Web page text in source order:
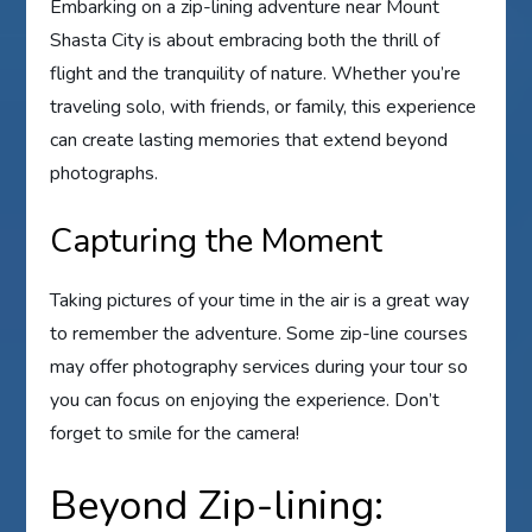
Embarking on a zip-lining adventure near Mount
Shasta City is about embracing both the thrill of
flight and the tranquility of nature. Whether you’re
traveling solo, with friends, or family, this experience
can create lasting memories that extend beyond
photographs.
Capturing the Moment
Taking pictures of your time in the air is a great way
to remember the adventure. Some zip-line courses
may offer photography services during your tour so
you can focus on enjoying the experience. Don’t
forget to smile for the camera!
Beyond Zip-lining: